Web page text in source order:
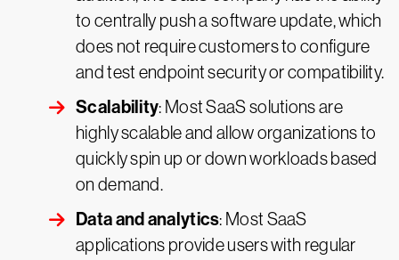
to centrally push a software update, which
does not require customers to configure
and test endpoint security or compatibility.
Scalability: Most SaaS solutions are
highly scalable and allow organizations to
quickly spin up or down workloads based
on demand.
Data and analytics: Most SaaS
applications provide users with regular